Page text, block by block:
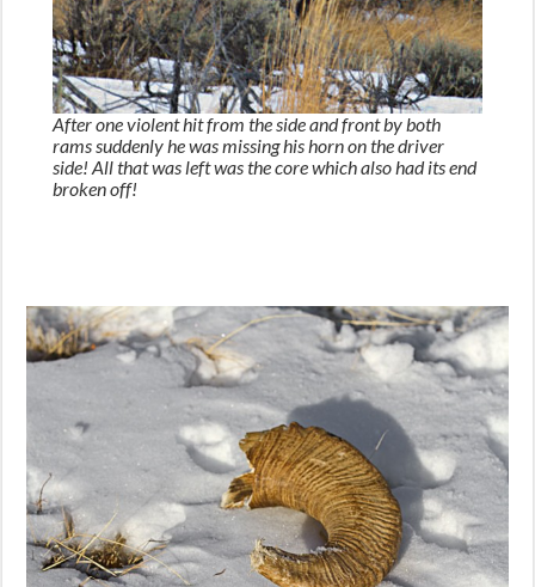
After one violent hit from the side and front by both
rams suddenly he was missing his horn on the driver
side! All that was left was the core which also had its end
broken off!